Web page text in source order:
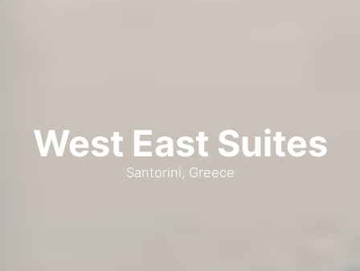
West East Suites
Santorini, Greece